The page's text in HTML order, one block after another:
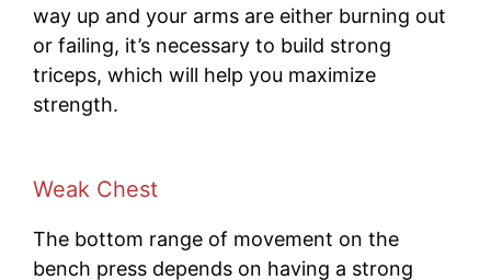
way up and your arms are either burning out
or failing, it’s necessary to build strong
triceps, which will help you maximize
strength.
Weak Chest
The bottom range of movement on the
bench press depends on having a strong